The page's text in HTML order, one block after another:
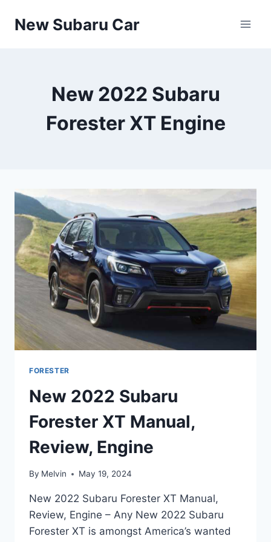
New Subaru Car
New 2022 Subaru
Forester XT Engine
FORESTER
New 2022 Subaru
Forester XT Manual,
Review, Engine
By Melvin May 19, 2024
New 2022 Subaru Forester XT Manual,
Review, Engine – Any New 2022 Subaru
Forester XT is amongst America’s wanted